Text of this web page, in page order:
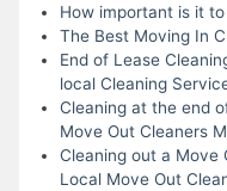
How important is it
The Best Moving In
End of Lease
local Cleaning
Cleaning at the end
Move Out Cleaners
Cleaning out a Move
Local Move Out